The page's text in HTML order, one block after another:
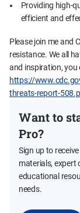
Providing high-
efficient and
Please join me and
resistance. We all
and inspiration, you
https://
threats-report-
Want to
Pro?
Sign up to
materials, expert
educational
needs.